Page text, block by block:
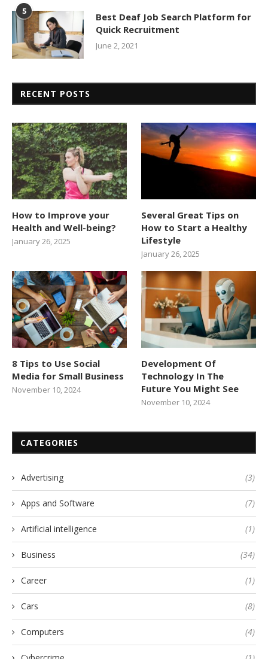
5
Best Deaf Job Search Platform for
Quick Recruitment
June 2, 2021
RECENT POSTS
How to Improve your
Health and Well-being?
January 26, 2025
Several Great Tips on
How to Start a Healthy
Lifestyle
January 26, 2025
8 Tips to Use Social
Media for Small Business
November 10, 2024
Development Of
Technology In The
Future You Might See
November 10, 2024
CATEGORIES
Advertising (3)
Apps and Software (7)
Artificial intelligence (1)
Business (34)
Career (1)
Cars (8)
Computers (4)